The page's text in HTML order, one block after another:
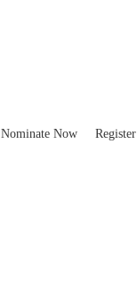
Nominate Now Register